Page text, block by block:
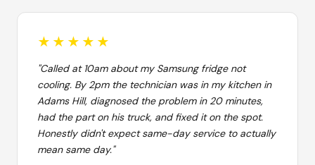
★★★★★
"Called at 10am about my Samsung fridge not
cooling. By 2pm the technician was in my kitchen in
Adams Hill, diagnosed the problem in 20 minutes,
had the part on his truck, and fixed it on the spot.
Honestly didn't expect same-day service to actually
mean same day."